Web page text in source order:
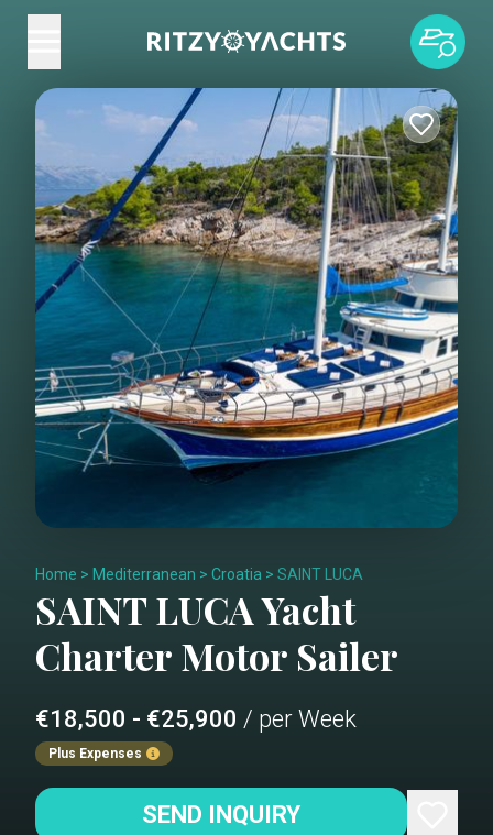
Home > Mediterranean > Croatia > SAINT LUCA
SAINT LUCAYacht
CharterMotor Sailer
€18,500 - €25,900 / per Week
Plus Expenses
SEND INQUIRY